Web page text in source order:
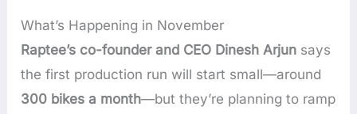
What’s Happening in November
Raptee’s co-founder and CEO Dinesh Arjun says
the first production run will start small—around
300 bikes a month—but they’re planning to ramp